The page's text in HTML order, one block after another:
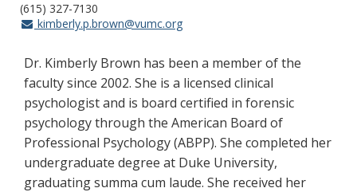
(615) 327-7130
kimberly.p.brown@vumc.org
Dr. Kimberly Brown has been a member of the
faculty since 2002. She is a licensed clinical
psychologist and is board certified in forensic
psychology through the American Board of
Professional Psychology (ABPP). She completed her
undergraduate degree at Duke University,
graduating summa cum laude. She received her